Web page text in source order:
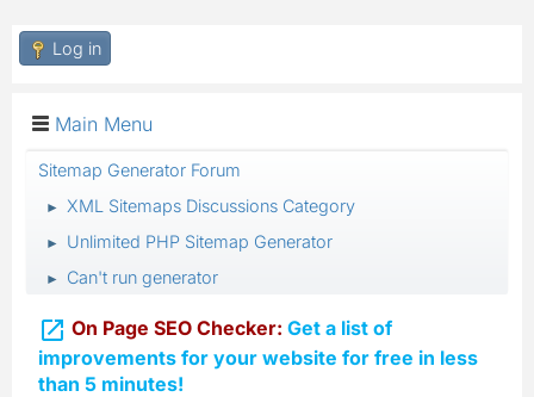
Log in
Main Menu
Sitemap Generator Forum
► XML Sitemaps Discussions Category
► Unlimited PHP Sitemap Generator
► Can't run generator
 On Page SEO Checker: Get a list of
improvements for your website for free in less
than 5 minutes!